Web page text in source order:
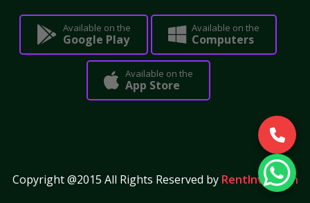
Available on the
Google Play
Available on the
Computers
Available on the
App Store
Copyright @2015 All Rights Reserved by RentInvoice.in